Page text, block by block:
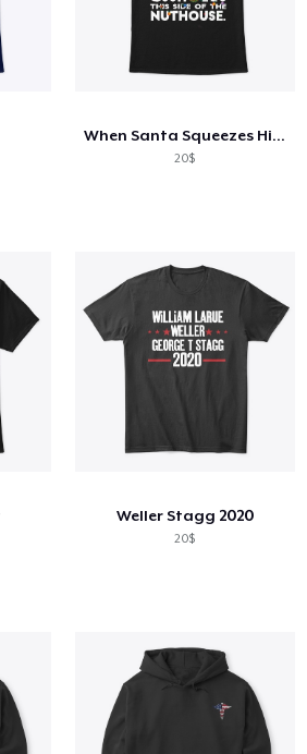
When Santa Squeezes His Fat Funny Shirt
20$
Weller Stagg 2020
20$